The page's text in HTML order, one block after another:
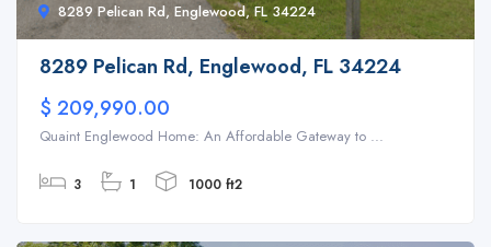
8289 Pelican Rd, Englewood, FL 34224
8289 Pelican Rd, Englewood, FL 34224
$ 209,990.00
Quaint Englewood Home: An Affordable Gateway to ...
3 1 1000 ft2